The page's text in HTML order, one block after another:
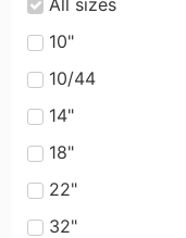
10"
10/44
14"
18"
22"
32"